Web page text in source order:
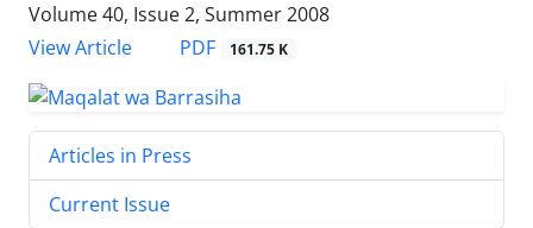
Volume 40, Issue 2, Summer 2008
View Article
PDF 161.75 K
Articles in Press
Current Issue